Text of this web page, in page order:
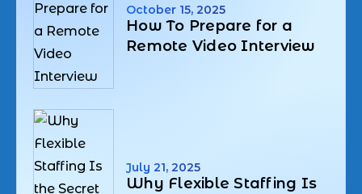
How To Prepare for a
Remote Video Interview
October 15, 2025
Why Flexible Staffing Is
July 21, 2025